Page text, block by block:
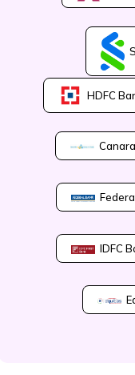
HDFC
IDFC